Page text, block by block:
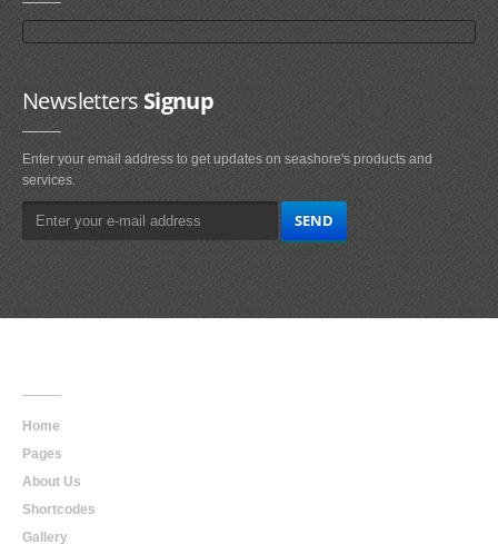
NewslettersSignup
Enter your email address to get updates on seashore's products and
services.
Home
Pages
About Us
Shortcodes
Gallery